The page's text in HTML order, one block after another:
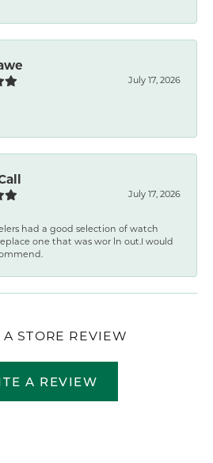
July 17, 2026
July 17, 2026
had a good selection of watch
one that was wor ln out.I would
STORE REVIEW
A REVIEW